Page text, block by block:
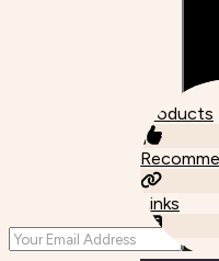
Products
Links
Posts